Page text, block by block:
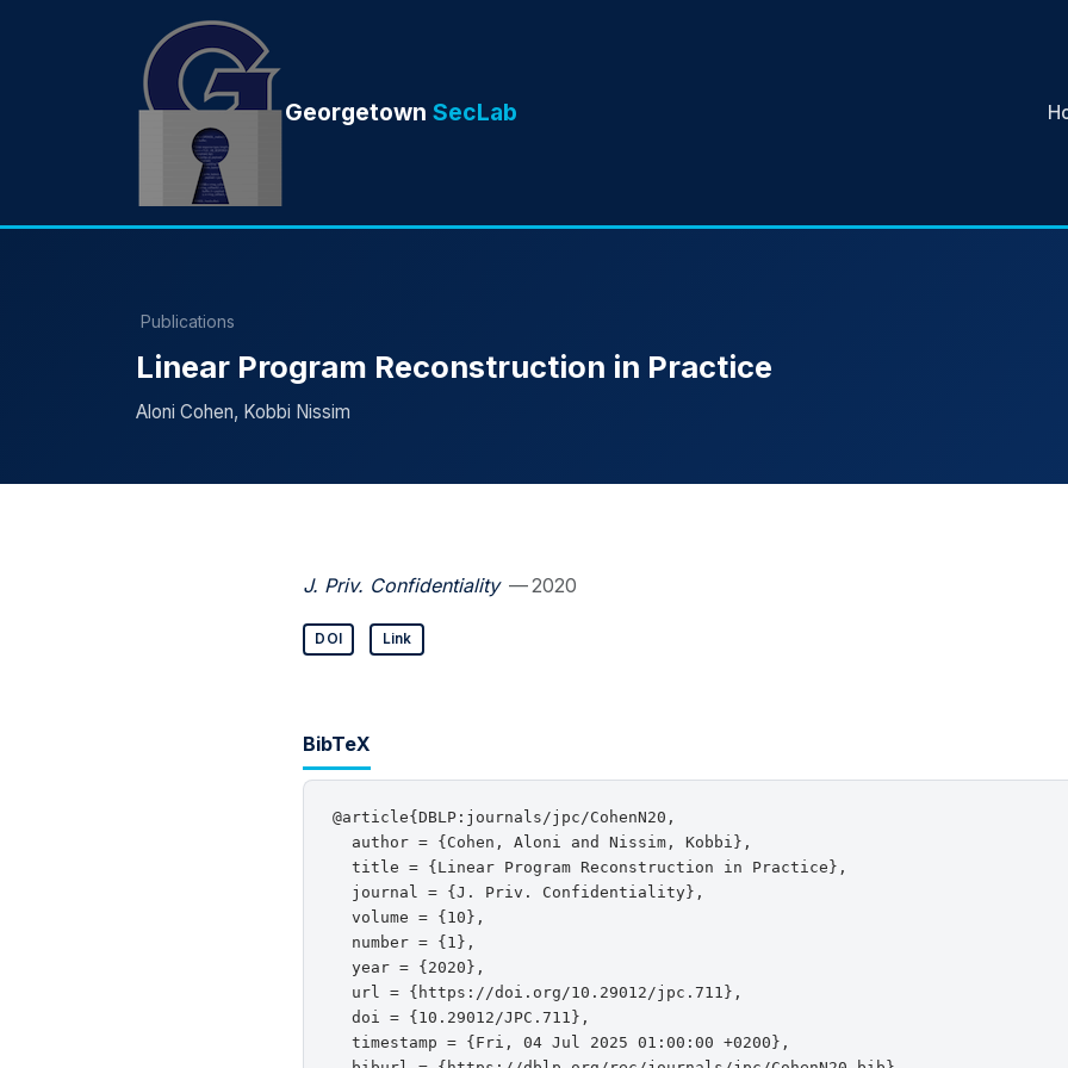
Georgetown SecLab
Publications
Linear Program Reconstruction in Practice
Aloni Cohen, Kobbi Nissim
J. Priv. Confidentiality — 2020
DOI Link
BibTeX
@article{DBLP:journals/jpc/CohenN20,
  author = {Cohen, Aloni and Nissim, Kobbi},
  title = {Linear Program Reconstruction in Practice},
  journal = {J. Priv. Confidentiality},
  volume = {10},
  number = {1},
  year = {2020},
  url = {https://doi.org/10.29012/jpc.711},
  doi = {10.29012/JPC.711},
  timestamp = {Fri, 04 Jul 2025 01:00:00 +0200},